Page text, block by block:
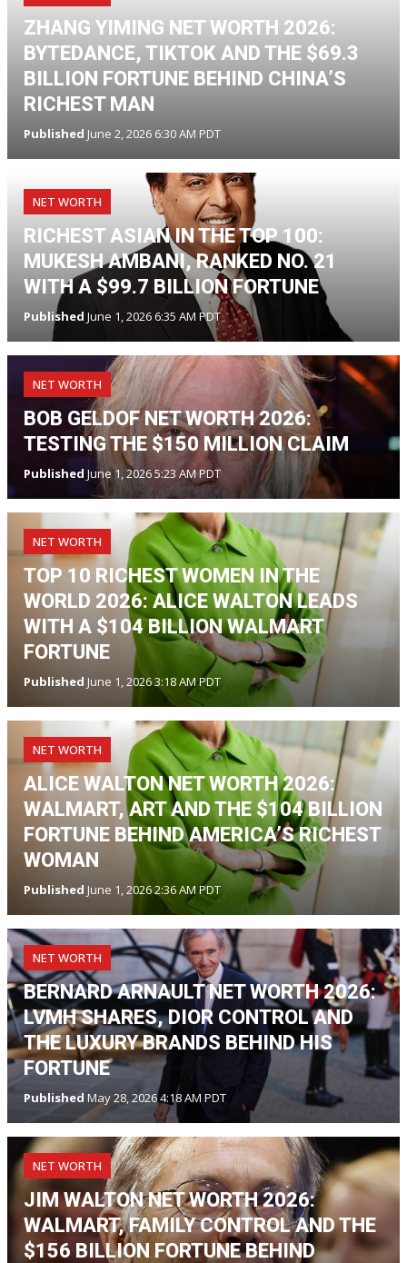
ZHANG YIMING NET WORTH 2026:
BYTEDANCE, TIKTOK AND THE $69.3
BILLION FORTUNE BEHIND CHINA’S
RICHEST MAN
Published June 2, 2026 6:30 AM PDT
NET WORTH
RICHEST ASIAN IN THE TOP 100:
MUKESH AMBANI, RANKED NO. 21
WITH A $99.7 BILLION FORTUNE
Published June 1, 2026 6:35 AM PDT
NET WORTH
BOB GELDOF NET WORTH 2026:
TESTING THE $150 MILLION CLAIM
Published June 1, 2026 5:23 AM PDT
NET WORTH
TOP 10 RICHEST WOMEN IN THE
WORLD 2026: ALICE WALTON LEADS
WITH A $104 BILLION WALMART
FORTUNE
Published June 1, 2026 3:18 AM PDT
NET WORTH
ALICE WALTON NET WORTH 2026:
WALMART, ART AND THE $104 BILLION
FORTUNE BEHIND AMERICA’S RICHEST
WOMAN
Published June 1, 2026 2:36 AM PDT
NET WORTH
BERNARD ARNAULT NET WORTH 2026:
LVMH SHARES, DIOR CONTROL AND
THE LUXURY BRANDS BEHIND HIS
FORTUNE
Published May 28, 2026 4:18 AM PDT
NET WORTH
JIM WALTON NET WORTH 2026:
WALMART, FAMILY CONTROL AND THE
$156 BILLION FORTUNE BEHIND